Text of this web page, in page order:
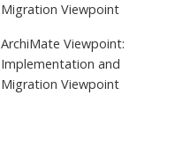
Migration Viewpoint
ArchiMate Viewpoint:
Implementation and
Migration Viewpoint